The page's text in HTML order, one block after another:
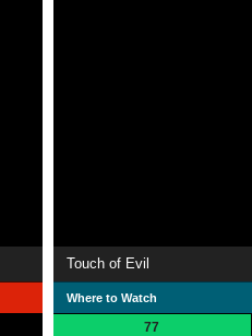
Touch of Evil
Where to Watch
77